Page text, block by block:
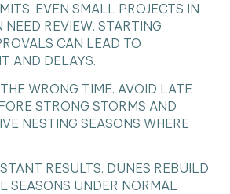
EVEN SMALL PROJECTS IN
NEED REVIEW. STARTING
CAN LEAD TO
AND DELAYS.
WRONG TIME. AVOID LATE
STRONG STORMS AND
NESTING SEASONS WHERE
RESULTS. DUNES REBUILD
SEASONS UNDER NORMAL